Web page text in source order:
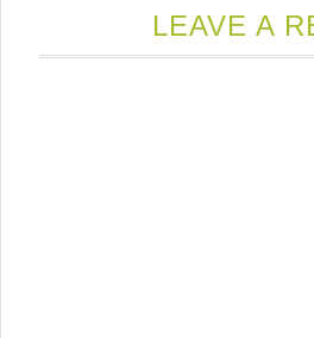
LEAVE A